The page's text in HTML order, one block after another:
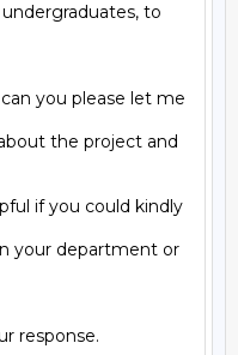
to
you please let me
the project and
if you could kindly
your department or
response.